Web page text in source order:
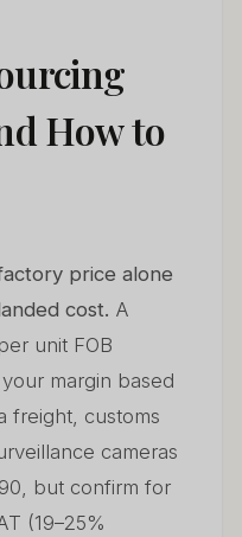
How to
price alone
cost. A
unit FOB
margin based
freight, customs
cameras
but confirm for
(19–25%